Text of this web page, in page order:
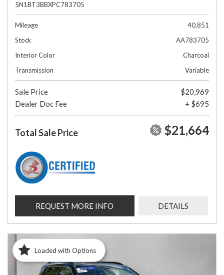
5N1BT3BBXPC783705
Mileage
40,851
Stock
AA783705
Interior Color
Charcoal
Transmission
Variable
Sale Price
$20,969
Dealer Doc Fee
+ $695
Total Sale Price $21,664
REQUEST MORE INFO DETAILS
Loaded with Options